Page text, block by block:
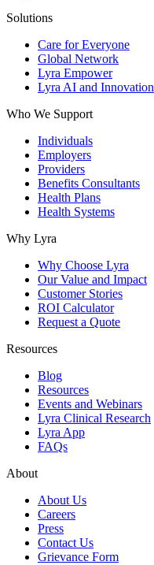
Solutions
Care for Everyone
Global Network
Lyra Empower
Lyra AI and Innovation
Who We Support
Individuals
Employers
Providers
Benefits Consultants
Health Plans
Health Systems
Why Lyra
Why Choose Lyra
Our Value and Impact
Customer Stories
ROI Calculator
Request a Quote
Resources
Blog
Resources
Events and Webinars
Lyra Clinical Research
Lyra App
FAQs
About
About Us
Careers
Press
Contact Us
Grievance Form